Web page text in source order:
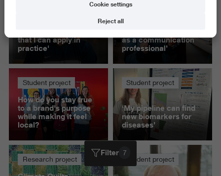
that I can apply in
practice'
Student project
‘Presenting to IKEA
as a communication
professional’
Student project
How do you stay true
to a brand's purpose
while making it feel
local?
Student project
‘My pipeline can find
new biomarkers for
diseases’
Research project Student project
Filter 7
Cookie settings
Reject all